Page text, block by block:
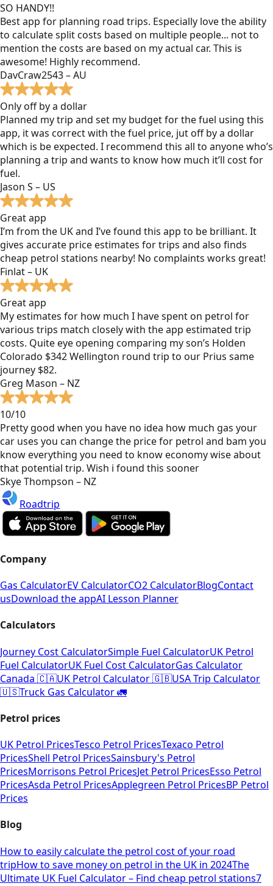
SO HANDY!!
Best app for planning road trips. Especially love the ability
to calculate split costs based on multiple people... not to
mention the costs are based on my actual car. This is
awesome! Highly recommend.
DavCraw2543 – AU
Only off by a dollar
Planned my trip and set my budget for the fuel using this
app, it was correct with the fuel price, jut off by a dollar
which is be expected. I recommend this all to anyone who’s
planning a trip and wants to know how much it’ll cost for
fuel.
Jason S – US
Great app
I’m from the UK and I’ve found this app to be brilliant. It
gives accurate price estimates for trips and also finds
cheap petrol stations nearby! No complaints works great!
Finlat – UK
Great app
My estimates for how much I have spent on petrol for
various trips match closely with the app estimated trip
costs. Quite eye opening comparing my son’s Holden
Colorado $342 Wellington round trip to our Prius same
journey $82.
Greg Mason – NZ
10/10
Pretty good when you have no idea how much gas your
car uses you can change the price for petrol and bam you
know everything you need to know economy wise about
that potential trip. Wish i found this sooner
Skye Thompson – NZ
Roadtrip
Company
Gas CalculatorEV CalculatorCO2 CalculatorBlogContact
usDownload the appAI Lesson Planner
Calculators
Journey Cost CalculatorSimple Fuel CalculatorUK Petrol
Fuel CalculatorUK Fuel Cost CalculatorGas Calculator
Canada 🇨🇦UK Petrol Calculator 🇬🇧USA Trip Calculator
🇺🇸Truck Gas Calculator 🚛
Petrol prices
UK Petrol PricesTesco Petrol PricesTexaco Petrol
PricesShell Petrol PricesSainsbury's Petrol
PricesMorrisons Petrol PricesJet Petrol PricesEsso Petrol
PricesAsda Petrol PricesApplegreen Petrol PricesBP Petrol
Prices
Blog
How to easily calculate the petrol cost of your road
tripHow to save money on petrol in the UK in 2024The
Ultimate UK Fuel Calculator – Find cheap petrol stations7